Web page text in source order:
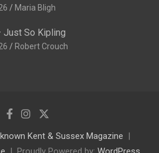
Maria Bligh
Just So Kipling
Robert Crouch
Kent & Sussex Magazine